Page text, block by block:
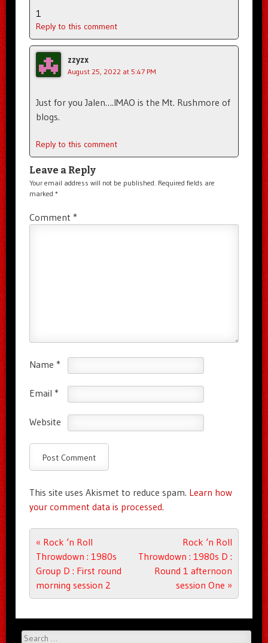
1
Reply to this comment
zzyzx
August 25, 2022 at 5:47 PM
Just for you Jalen….IMAO is the Mt. Rushmore of
blogs.
Reply to this comment
Leave a Reply
Your email address will not be published. Required fields are
marked *
Comment *
Name *
Email *
Website
This site uses Akismet to reduce spam. Learn how
your comment data is processed.
Post navigation
« Rock ‘n Roll
Throwdown : 1980s
Group D : First round
morning session 2
Rock ‘n Roll
Throwdown : 1980s D :
Round 1 afternoon
session One »
Search